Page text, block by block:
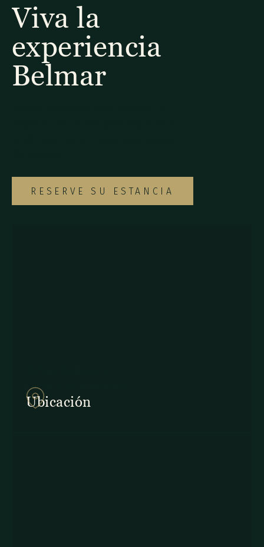
Viva la
experiencia
Belmar
RESERVE SU ESTANCIA
Provincia de Puntarenas
Ubicación